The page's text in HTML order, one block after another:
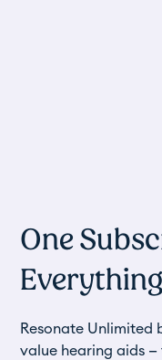
One
Resonate Unlimited
value hearing aids —